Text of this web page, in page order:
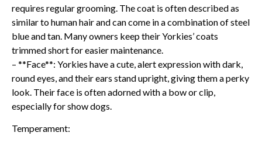
requires regular grooming. The coat is often described as
similar to human hair and can come in a combination of steel
blue and tan. Many owners keep their Yorkies’ coats
trimmed short for easier maintenance.
– **Face**: Yorkies have a cute, alert expression with dark,
round eyes, and their ears stand upright, giving them a perky
look. Their face is often adorned with a bow or clip,
especially for show dogs.
Temperament: